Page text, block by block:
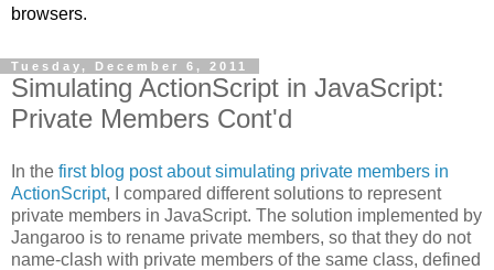
browsers.
Tuesday, December 6, 2011
Simulating ActionScript in JavaScript:
Private Members Cont'd
In the first blog post about simulating private members in
ActionScript, I compared different solutions to represent
private members in JavaScript. The solution implemented by
Jangaroo is to rename private members, so that they do not
name-clash with private members of the same class, defined